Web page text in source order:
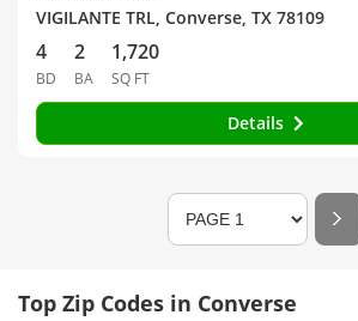
VIGILANTE TRL, Converse, TX 78109
4
BD
2
BA
1,720
SQ FT
Details
Top Zip Codes in Converse